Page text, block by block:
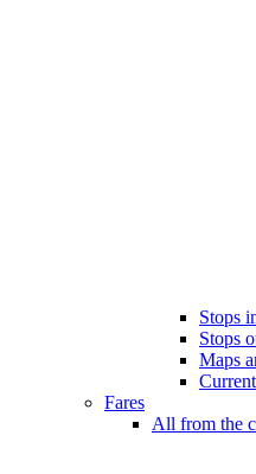
Stops
Stops
Maps
Fares
All from the